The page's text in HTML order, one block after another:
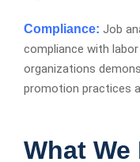
Compliance Job
compliance with
organizations
promotion practices
What We